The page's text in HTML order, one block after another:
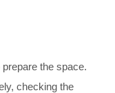
prepare the space.
checking the